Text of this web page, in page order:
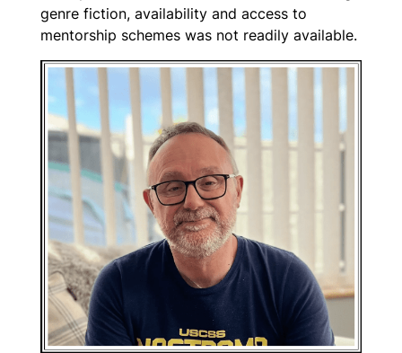
genre fiction, availability and access to
mentorship schemes was not readily available.